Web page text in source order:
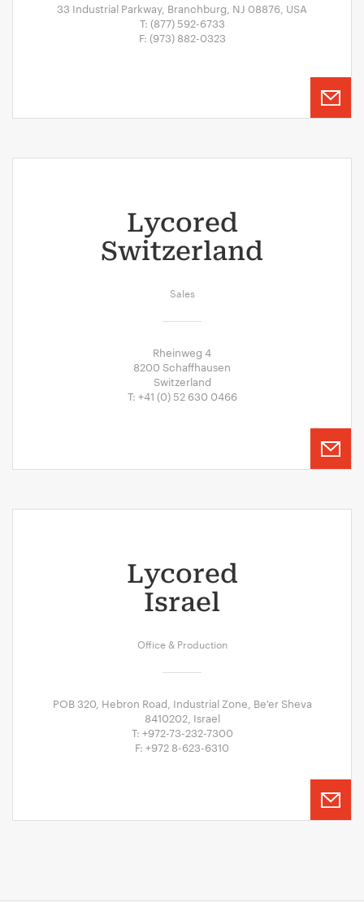
33 Industrial Parkway, Branchburg, NJ 08876, USA
T: (877) 592-6733
F: (973) 882-0323
Lycored
Switzerland
Sales
Rheinweg 4
8200 Schaffhausen
Switzerland
T: +41 (0) 52 630 0466
Lycored
Israel
Office & Production
POB 320, Hebron Road, Industrial Zone, Be'er Sheva
8410202, Israel
T: +972-73-232-7300
F: +972 8-623-6310